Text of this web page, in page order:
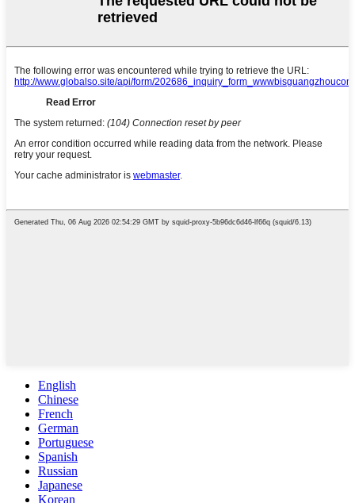
English
Chinese
French
German
Portuguese
Spanish
Russian
Japanese
Korean